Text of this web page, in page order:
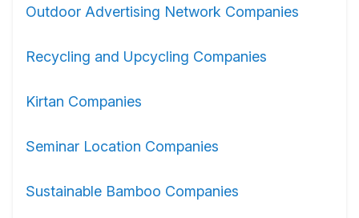
Outdoor Advertising Network Companies
Recycling and Upcycling Companies
Kirtan Companies
Seminar Location Companies
Sustainable Bamboo Companies